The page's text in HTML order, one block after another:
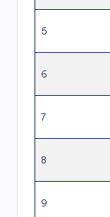
5
6
7
8
9